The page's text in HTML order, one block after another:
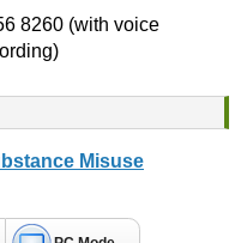
8260 (with voice
Misuse